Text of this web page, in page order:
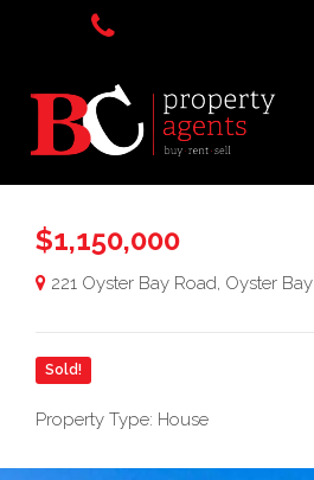
$1,150,000
221 Oyster Bay Road, Oyster Bay
Sold!
Property Type: House